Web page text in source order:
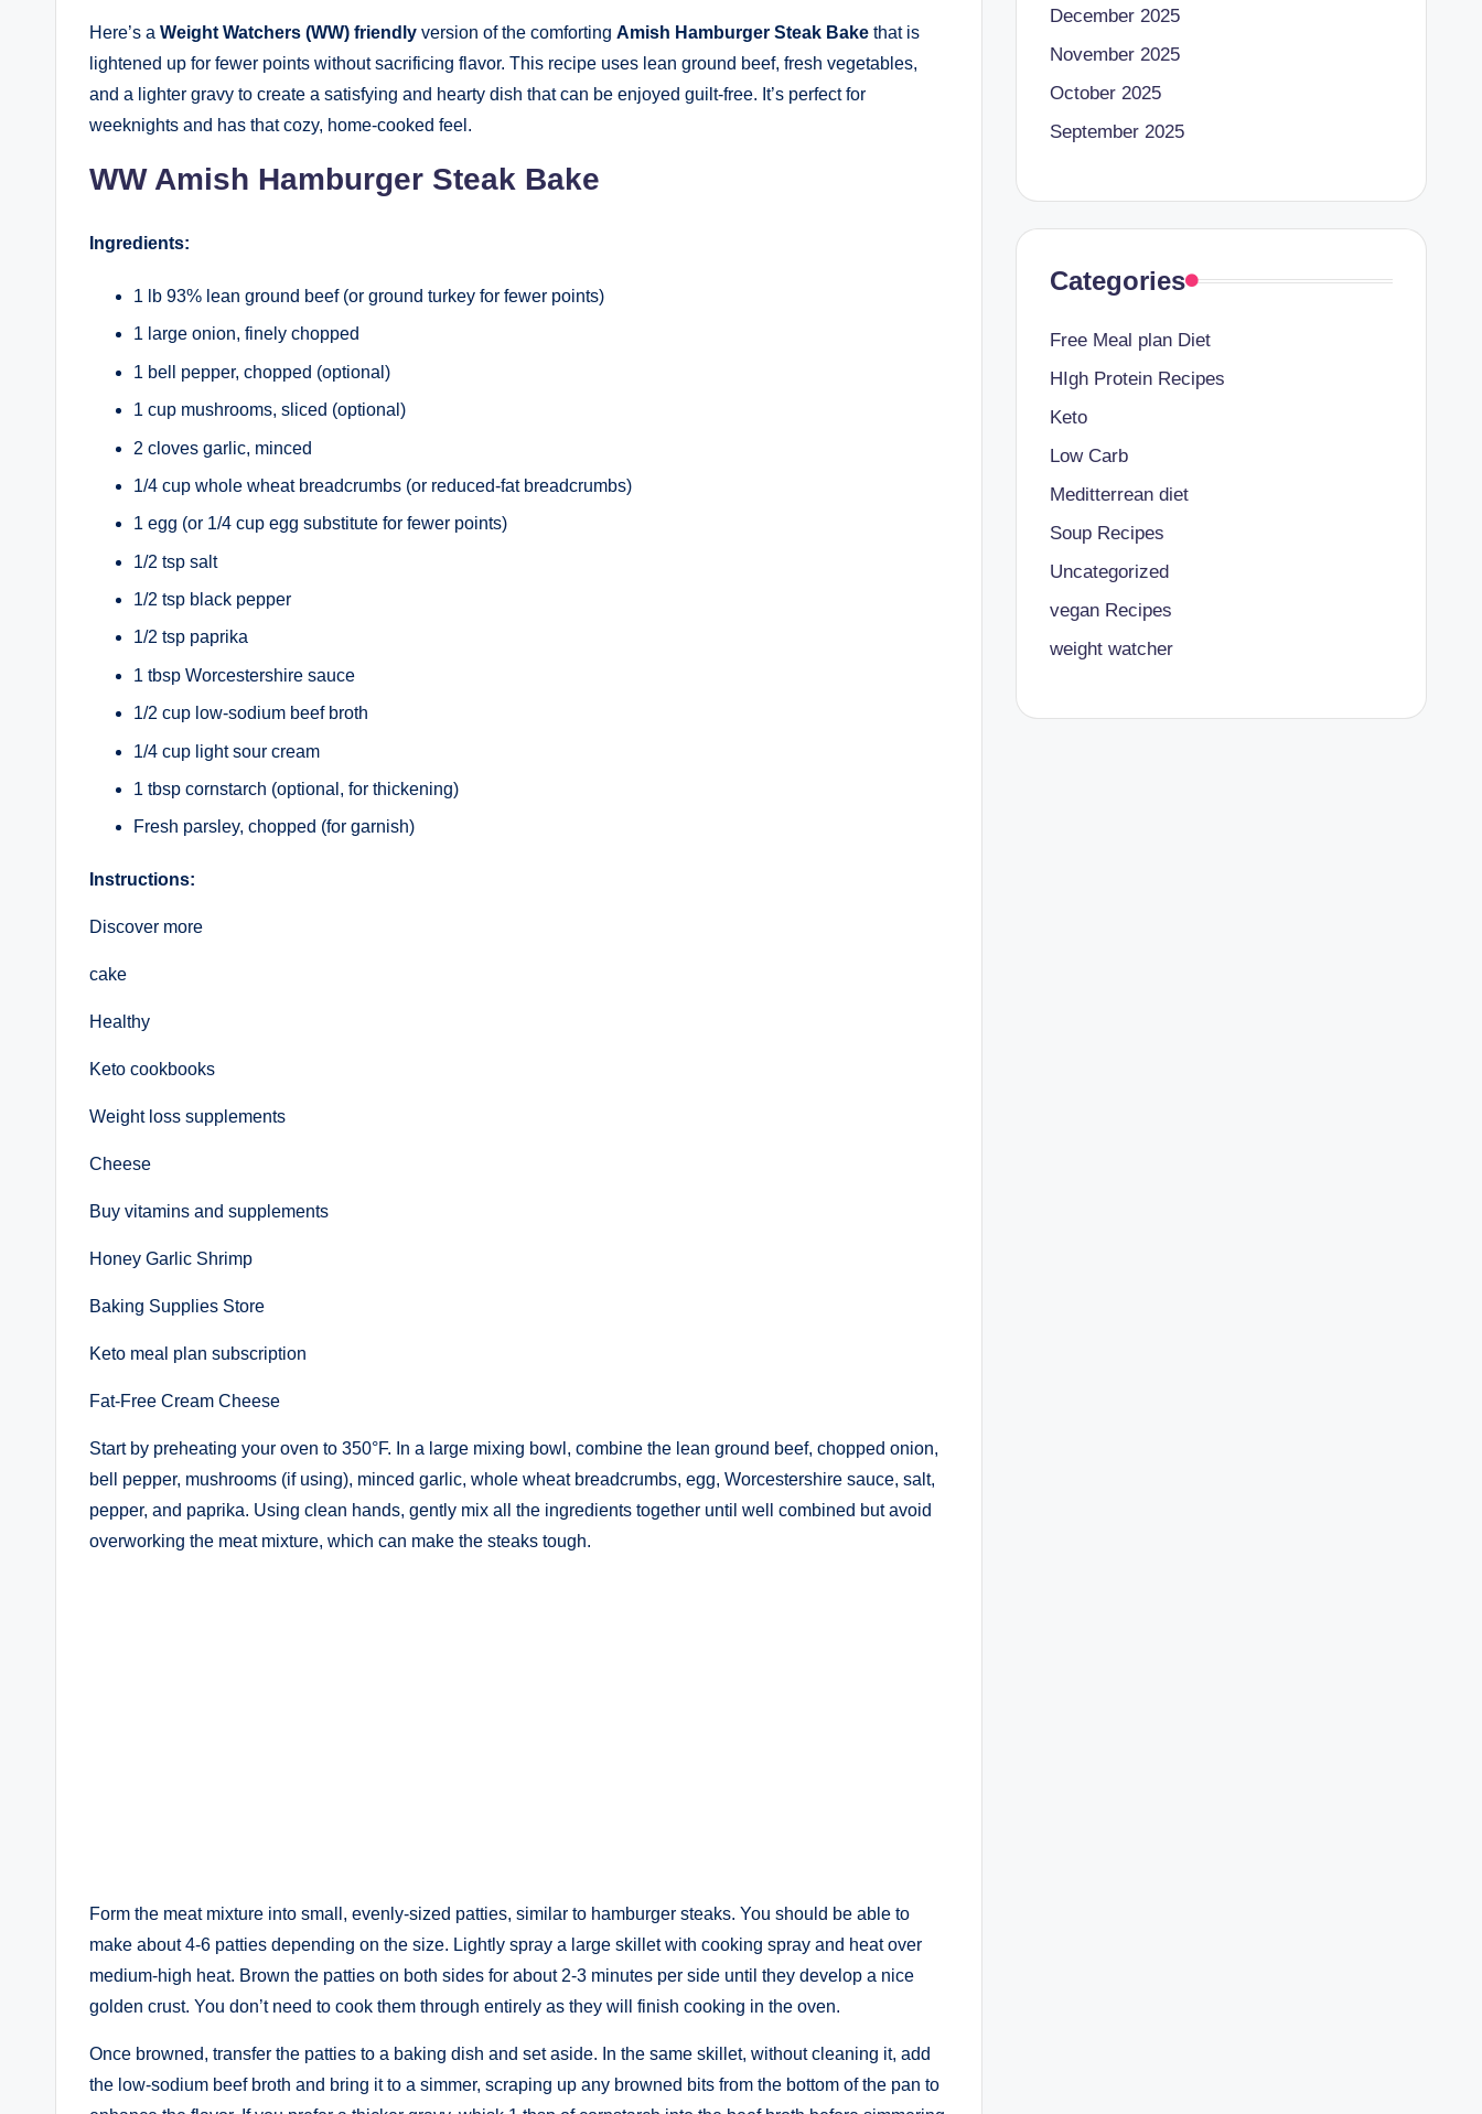
Here’s a Weight Watchers (WW) friendly version of the comforting Amish Hamburger Steak Bake that is
lightened up for fewer points without sacrificing flavor. This recipe uses lean ground beef, fresh vegetables,
and a lighter gravy to create a satisfying and hearty dish that can be enjoyed guilt-free. It’s perfect for
weeknights and has that cozy, home-cooked feel.
WW Amish Hamburger Steak Bake
Ingredients:
1 lb 93% lean ground beef (or ground turkey for fewer points)
1 large onion, finely chopped
1 bell pepper, chopped (optional)
1 cup mushrooms, sliced (optional)
2 cloves garlic, minced
1/4 cup whole wheat breadcrumbs (or reduced-fat breadcrumbs)
1 egg (or 1/4 cup egg substitute for fewer points)
1/2 tsp salt
1/2 tsp black pepper
1/2 tsp paprika
1 tbsp Worcestershire sauce
1/2 cup low-sodium beef broth
1/4 cup light sour cream
1 tbsp cornstarch (optional, for thickening)
Fresh parsley, chopped (for garnish)
Instructions:
Discover more
cake
Healthy
Keto cookbooks
Weight loss supplements
Cheese
Buy vitamins and supplements
Honey Garlic Shrimp
Baking Supplies Store
Keto meal plan subscription
Fat-Free Cream Cheese
Start by preheating your oven to 350°F. In a large mixing bowl, combine the lean ground beef, chopped onion,
bell pepper, mushrooms (if using), minced garlic, whole wheat breadcrumbs, egg, Worcestershire sauce, salt,
pepper, and paprika. Using clean hands, gently mix all the ingredients together until well combined but avoid
overworking the meat mixture, which can make the steaks tough.
Form the meat mixture into small, evenly-sized patties, similar to hamburger steaks. You should be able to
make about 4-6 patties depending on the size. Lightly spray a large skillet with cooking spray and heat over
medium-high heat. Brown the patties on both sides for about 2-3 minutes per side until they develop a nice
golden crust. You don’t need to cook them through entirely as they will finish cooking in the oven.
Once browned, transfer the patties to a baking dish and set aside. In the same skillet, without cleaning it, add
the low-sodium beef broth and bring it to a simmer, scraping up any browned bits from the bottom of the pan to
December 2025
November 2025
October 2025
September 2025
Categories
Free Meal plan Diet
HIgh Protein Recipes
Keto
Low Carb
Meditterrean diet
Soup Recipes
Uncategorized
vegan Recipes
weight watcher